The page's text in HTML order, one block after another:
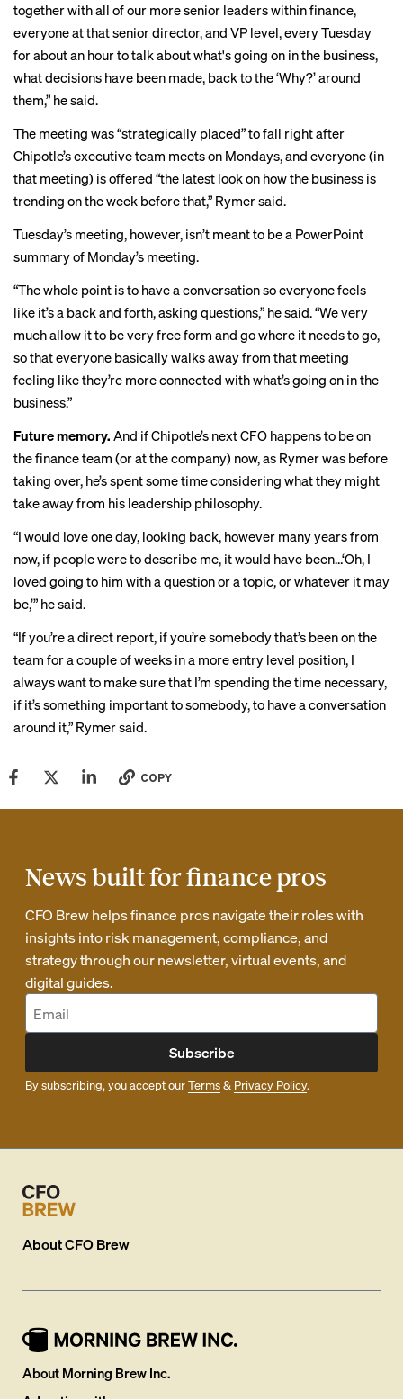
together with all of our more senior leaders within finance,
everyone at that senior director, and VP level, every Tuesday
for about an hour to talk about what's going on in the business,
what decisions have been made, back to the ‘Why?’ around
them,” he said.
The meeting was “strategically placed” to fall right after
Chipotle’s executive team meets on Mondays, and everyone (in
that meeting) is offered “the latest look on how the business is
trending on the week before that,” Rymer said.
Tuesday’s meeting, however, isn’t meant to be a PowerPoint
summary of Monday’s meeting.
“The whole point is to have a conversation so everyone feels
like it’s a back and forth, asking questions,” he said. “We very
much allow it to be very free form and go where it needs to go,
so that everyone basically walks away from that meeting
feeling like they’re more connected with what’s going on in the
business.”
Future memory. And if Chipotle’s next CFO happens to be on
the finance team (or at the company) now, as Rymer was before
taking over, he’s spent some time considering what they might
take away from his leadership philosophy.
“I would love one day, looking back, however many years from
now, if people were to describe me, it would have been…‘Oh, I
loved going to him with a question or a topic, or whatever it may
be,’” he said.
“If you’re a direct report, if you’re somebody that’s been on the
team for a couple of weeks in a more entry level position, I
always want to make sure that I’m spending the time necessary,
if it’s something important to somebody, to have a conversation
around it,” Rymer said.
COPY
News built for finance pros
CFO Brew helps finance pros navigate their roles with
insights into risk management, compliance, and
strategy through our newsletter, virtual events, and
digital guides.
Subscribe
By subscribing, you accept ourTerms& Privacy Policy.
AboutCFO Brew
About Morning Brew Inc.